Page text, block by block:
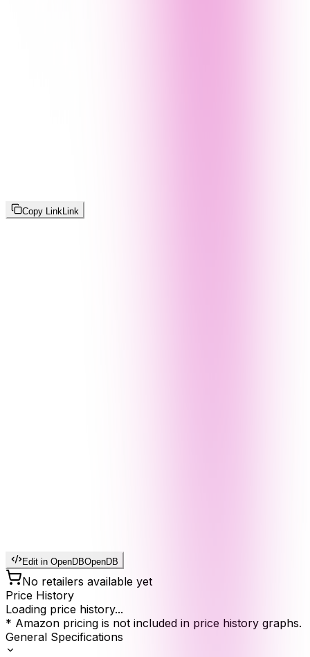
Copy Link Link
Edit in OpenDBOpenDB
No retailers available yet
Price History
Loading price history...
* Amazon pricing is not included in price history graphs.
General Specifications